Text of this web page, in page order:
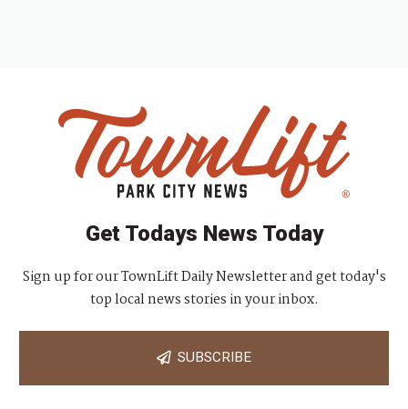
Get Todays News Today
Sign up for our TownLift Daily Newsletter and get today's
top local news stories in your inbox.
SUBSCRIBE